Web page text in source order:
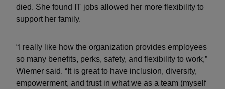
died. She found IT jobs allowed her more flexibility to
support her family.
“I really like how the organization provides employees
so many benefits, perks, safety, and flexibility to work,”
Wiemer said. “It is great to have inclusion, diversity,
empowerment, and trust in what we as a team (myself